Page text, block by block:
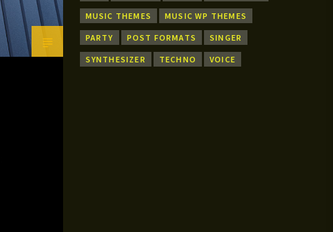
MUSIC THEMES MUSIC WP THEMES
PARTY POST FORMATS SINGER
SYNTHESIZER TECHNO VOICE